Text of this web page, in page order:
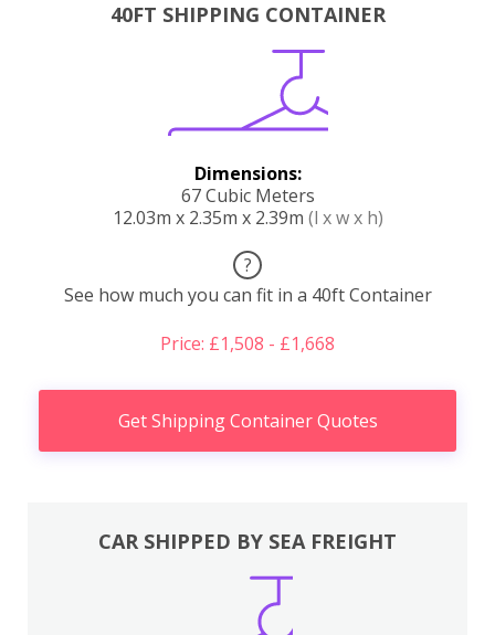
40FT SHIPPING CONTAINER
Dimensions:
67 Cubic Meters
12.03m x 2.35m x 2.39m (l x w x h)
?
See how much you can fit in a 40ft Container
Price: £1,508 - £1,668
Get Shipping Container Quotes
CAR SHIPPED BY SEA FREIGHT